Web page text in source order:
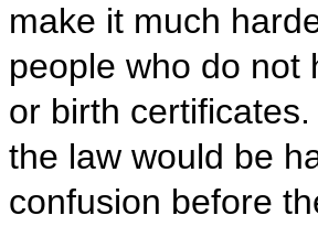
make it much
people who do not
or birth
the law would be
confusion before